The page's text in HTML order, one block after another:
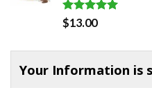
Rated5.00
out of 5
$13.00
Your Information is